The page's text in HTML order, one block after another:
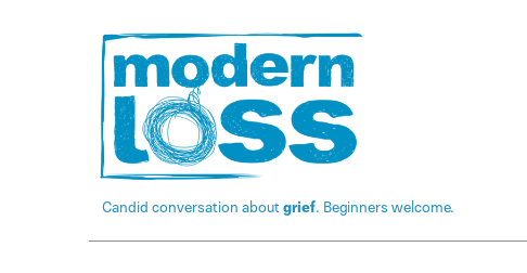
Candid conversation aboutgrief. Beginners welcome.